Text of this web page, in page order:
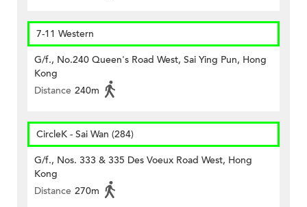
7-11 Western
G/f., No.240 Queen's Road West, Sai Ying Pun, Hong
Kong
Distance 240m
CircleK - Sai Wan (284)
G/f., Nos. 333 & 335 Des Voeux Road West, Hong
Kong
Distance 270m